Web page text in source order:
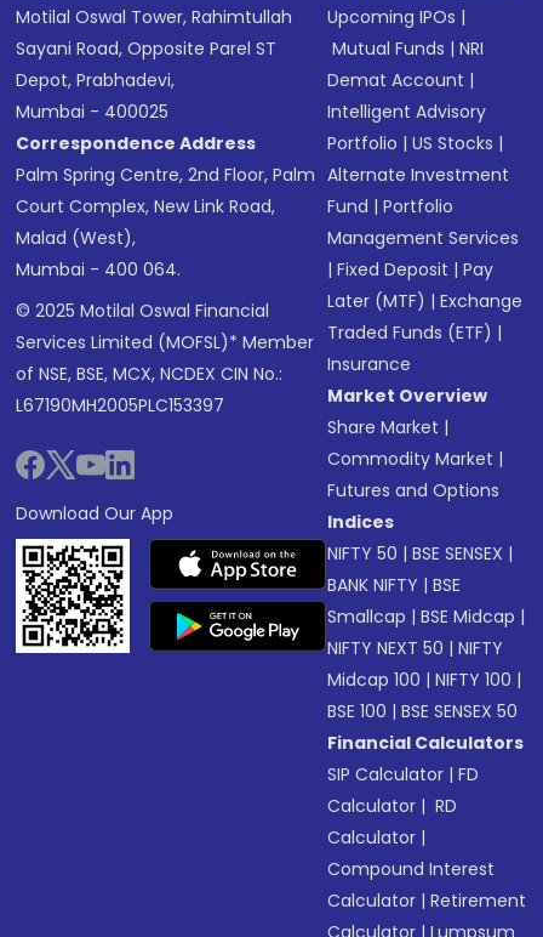
Motilal Oswal Tower, Rahimtullah
Sayani Road, Opposite Parel ST
Depot, Prabhadevi,
Mumbai - 400025
Correspondence Address
Palm Spring Centre, 2nd Floor, Palm
Court Complex, New Link Road,
Malad (West),
Mumbai - 400 064.
© 2025 Motilal Oswal Financial
Services Limited (MOFSL)* Member
of NSE, BSE, MCX, NCDEX CIN No.:
L67190MH2005PLC153397
Download Our App
Upcoming IPOs |
Mutual Funds |NRI
Demat Account |
Intelligent Advisory
Portfolio |US Stocks |
Alternate Investment
Fund |Portfolio
Management Services
|Fixed Deposit |Pay
Later (MTF) |Exchange
Traded Funds (ETF) |
Insurance
Market Overview
Share Market |
Commodity Market |
Futures and Options
Indices
NIFTY 50 |BSE SENSEX |
BANK NIFTY |BSE
Smallcap |BSE Midcap |
NIFTY NEXT 50 |NIFTY
Midcap 100 |NIFTY 100 |
BSE 100 |BSE SENSEX 50
Financial Calculators
SIP Calculator |FD
Calculator | RD
Calculator |
Compound Interest
Calculator |Retirement
Calculator |Lumpsum